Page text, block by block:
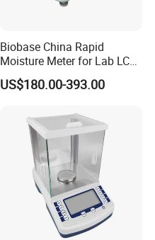
Biobase China Rapid
Moisture Meter for Lab LCD
Display with Bm-50-1
US$180.00-393.00